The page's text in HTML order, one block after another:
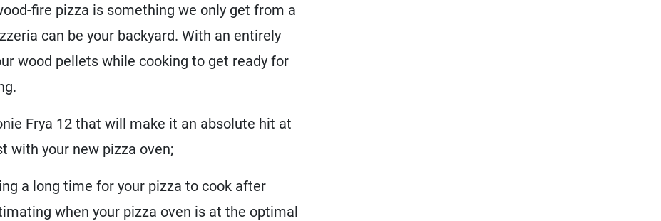
fire pizza is something we only get from a
can be your backyard. With an entirely
wood pellets while cooking to get ready for
Frya 12 that will make it an absolute hit at
with your new pizza oven;
a long time for your pizza to cook after
when your pizza oven is at the optimal